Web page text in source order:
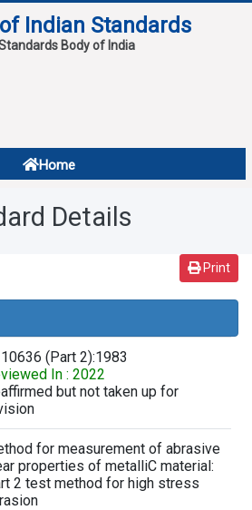
Indian Standards
Body of India
Home
Of The Week
Of The Month
FAQ
Contact Us
Details
Print
(Part 2):1983
In : 2022
but not taken up for
for measurement of abrasive
properties of metalliC material:
2 test method for high stress